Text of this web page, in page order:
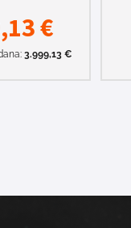
€
3.999,13 €